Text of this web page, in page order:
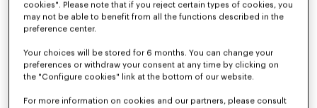
cookies". Please note that if you reject certain types of cookies, you
may not be able to benefit from all the functions described in the
preference center.
Your choices will be stored for 6 months. You can change your
preferences or withdraw your consent at any time by clicking on
the "Configure cookies" link at the bottom of our website.
For more information on cookies and our partners, please consult